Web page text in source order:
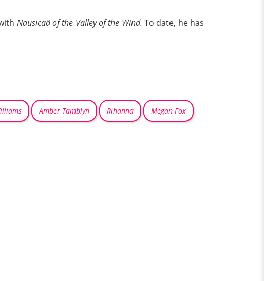
Nausicaä of the Valley of the Wind. To date, he has
Amber Tamblyn Rihanna Megan Fox